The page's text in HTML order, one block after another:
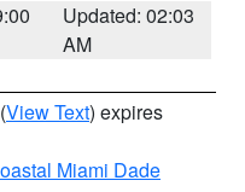
Updated: 02:03
AM
(View Text) expires
Miami Dade